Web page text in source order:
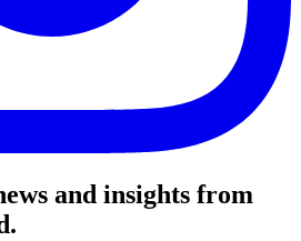
and insights from